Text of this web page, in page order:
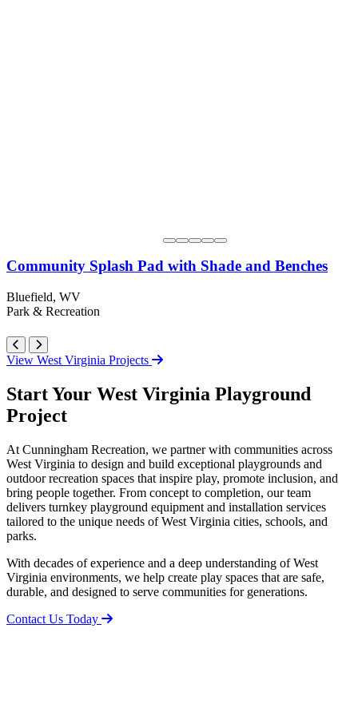
Community Splash Pad with Shade and Benches
Bluefield, WV
Park & Recreation
View West Virginia Projects
Start Your West Virginia Playground
Project
At Cunningham Recreation, we partner with communities across
West Virginia to design and build exceptional playgrounds and
outdoor recreation spaces that inspire play, promote inclusion, and
bring people together. From concept to completion, our team
delivers turnkey playground equipment and installation services
tailored to the unique needs of West Virginia cities, schools, and
parks.
With decades of experience and a deep understanding of West
Virginia environments, we help create play spaces that are safe,
durable, and designed to serve communities for generations.
Contact Us Today